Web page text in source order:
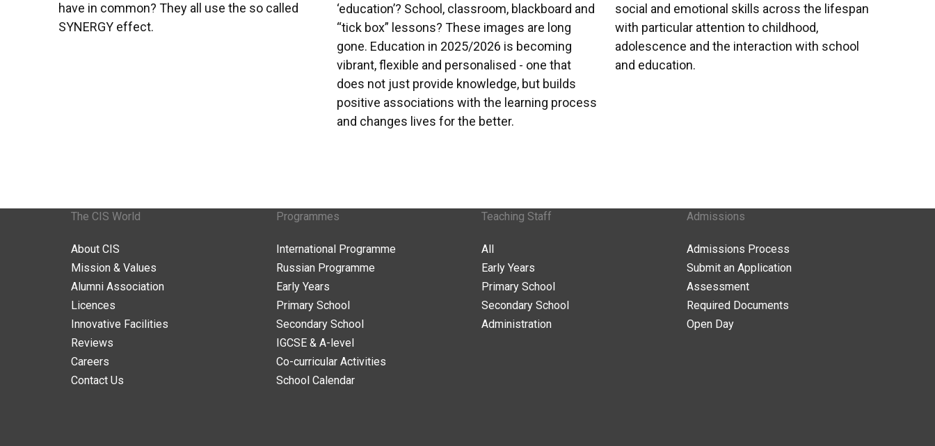
have in common? They all use the so called
SYNERGY effect.
‘education’? School, classroom, blackboard and
“tick box” lessons? These images are long
gone. Education in 2025/2026 is becoming
vibrant, flexible and personalised - one that
does not just provide knowledge, but builds
positive associations with the learning process
and changes lives for the better.
social and emotional skills across the lifespan
with particular attention to childhood,
adolescence and the interaction with school
and education.
The CIS World
About CIS
Mission & Values
Alumni Association
Licences
Innovative Facilities
Reviews
Careers
Contact Us
Programmes
International Programme
Russian Programme
Early Years
Primary School
Secondary School
IGCSE & A-level
Co-curricular Activities
School Calendar
Teaching Staff
All
Early Years
Primary School
Secondary School
Administration
Admissions
Admissions Process
Submit an Application
Assessment
Required Documents
Open Day